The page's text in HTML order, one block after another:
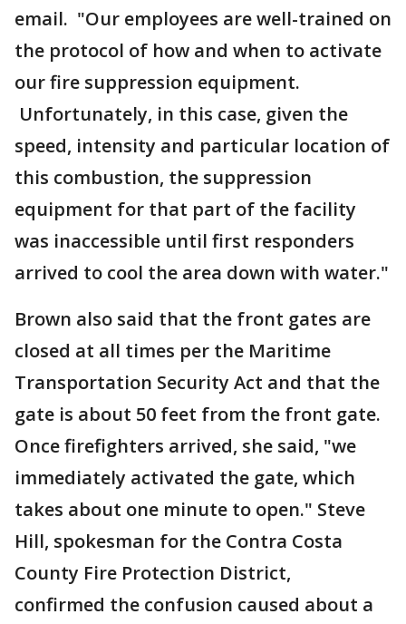
email. "Our employees are well-trained on
the protocol of how and when to activate
our fire suppression equipment.
Unfortunately, in this case, given the
speed, intensity and particular location of
this combustion, the suppression
equipment for that part of the facility
was inaccessible until first responders
arrived to cool the area down with water."
Brown also said that the front gates are
closed at all times per the Maritime
Transportation Security Act and that the
gate is about 50 feet from the front gate.
Once firefighters arrived, she said, "we
immediately activated the gate, which
takes about one minute to open." Steve
Hill, spokesman for the Contra Costa
County Fire Protection District,
confirmed the confusion caused about a